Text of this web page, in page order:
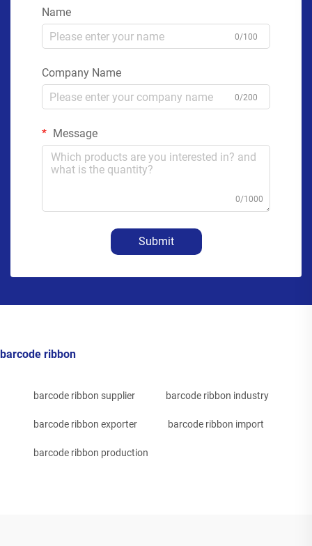
Name
0/100
Company Name
0/200
Message
0/1000
Submit
barcode ribbon
barcode ribbon supplier barcode ribbon industry
barcode ribbon exporter barcode ribbon import
barcode ribbon production